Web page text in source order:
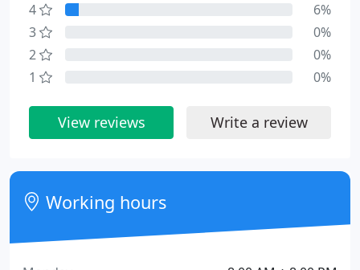
4
6%
3
0%
2
0%
1
0%
View reviews Write a review
Working hours